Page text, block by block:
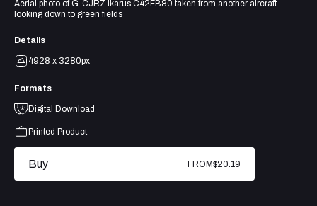
Aerial photo of G-CJRZ Ikarus C42FB80 taken from another aircraft
looking down to green fields
Details
4928 x 3280px
Formats
Digital Download
Printed Product
Buy FROM$20.19